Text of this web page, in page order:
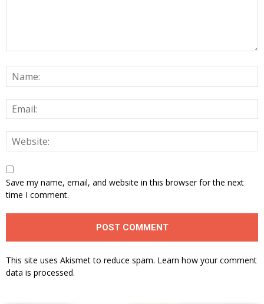
Save my name, email, and website in this browser for the next
time I comment.
This site uses Akismet to reduce spam. Learn how your comment
data is processed.